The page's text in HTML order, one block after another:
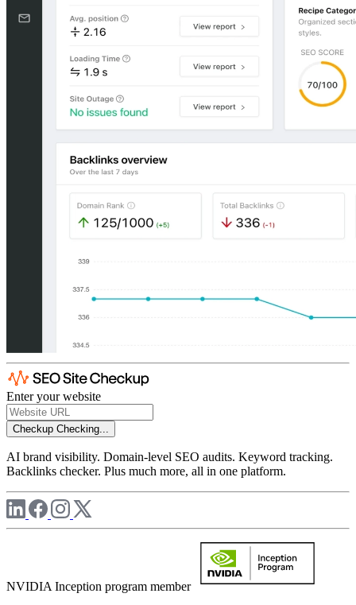
Enter your website
Checkup Checking...
AI brand visibility. Domain-level SEO audits. Keyword tracking.
Backlinks checker. Plus much more, all in one platform.
NVIDIA Inception program member